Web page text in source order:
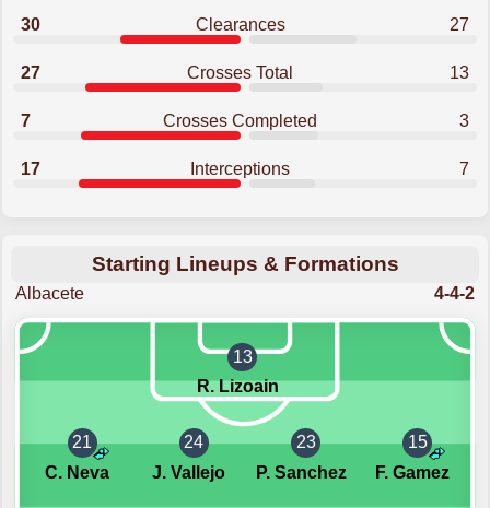
30 Clearances 27
27 Crosses Total 13
7 Crosses Completed 3
17 Interceptions 7
Starting Lineups & Formations
Albacete 4-4-2
13
R. Lizoain
21
C. Neva
24
J. Vallejo
23
P. Sanchez
15
F. Gamez